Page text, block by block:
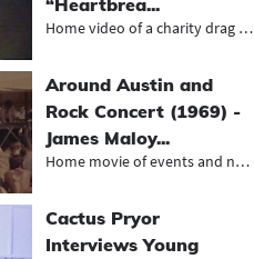
“Heartbrea...
Home video of a charity drag revue...
Around Austin and
Rock Concert (1969) -
James Maloy...
Home movie of events and neighborho...
Cactus Pryor
Interviews Young